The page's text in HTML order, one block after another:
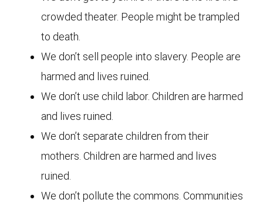
crowded theater. People might be trampled
to death.
We don’t sell people into slavery. People are
harmed and lives ruined.
We don’t use child labor. Children are harmed
and lives ruined.
We don’t separate children from their
mothers. Children are harmed and lives
ruined.
We don’t pollute the commons. Communities